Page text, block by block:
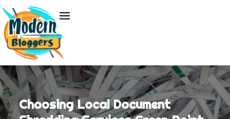
Choosing Local Document